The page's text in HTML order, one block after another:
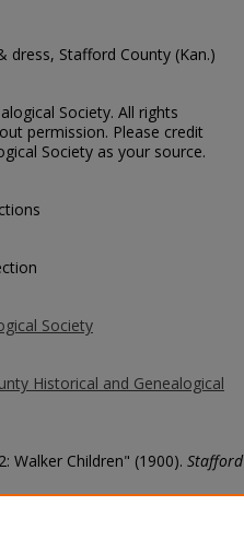
dress, Stafford County (Kan.)
Society. All rights
permission. Please credit
Society as your source.
Society
Historical and Genealogical
Walker Children" (1900). Stafford
21